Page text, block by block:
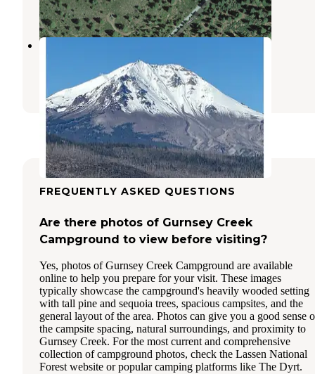
2 Reviews
2 Photos
Volcanic Country Camping & RV
California
8 Reviews
14 Photos
FREQUENTLY ASKED QUESTIONS
Are there photos of Gurnsey Creek
Campground to view before visiting?
Yes, photos of Gurnsey Creek Campground are available
online to help you prepare for your visit. These images
typically showcase the campground's heavily wooded setting
with tall pine and sequoia trees, spacious campsites, and the
general layout of the area. Photos can give you a good sense
the campsite spacing, natural surroundings, and proximity to
Gurnsey Creek. For the most current and comprehensive
collection of campground photos, check the Lassen National
Forest website or popular camping platforms like The Dyrt.